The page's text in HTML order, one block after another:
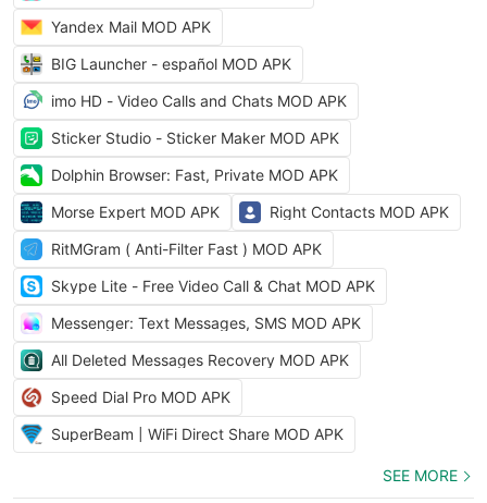
Yandex Mail MOD APK
BIG Launcher - español MOD APK
imo HD - Video Calls and Chats MOD APK
Sticker Studio - Sticker Maker MOD APK
Dolphin Browser: Fast, Private MOD APK
Morse Expert MOD APK
Right Contacts MOD APK
RitMGram ( Anti-Filter Fast ) MOD APK
Skype Lite - Free Video Call & Chat MOD APK
Messenger: Text Messages, SMS MOD APK
All Deleted Messages Recovery MOD APK
Speed Dial Pro MOD APK
SuperBeam | WiFi Direct Share MOD APK
SEE MORE